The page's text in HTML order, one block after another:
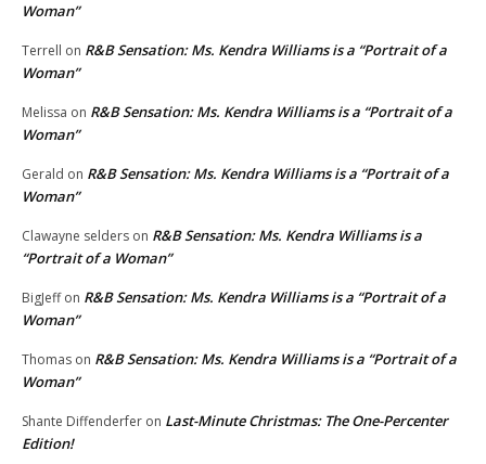
Woman”
Terrell on R&B Sensation: Ms. Kendra Williams is a “Portrait of a
Woman”
Melissa on R&B Sensation: Ms. Kendra Williams is a “Portrait of a
Woman”
Gerald on R&B Sensation: Ms. Kendra Williams is a “Portrait of a
Woman”
Clawayne selders on R&B Sensation: Ms. Kendra Williams is a
“Portrait of a Woman”
BigJeffon R&B Sensation: Ms. Kendra Williams is a “Portrait of a
Woman”
Thomas on R&B Sensation: Ms. Kendra Williams is a “Portrait of a
Woman”
Shante Diffenderfer on Last-Minute Christmas: The One-Percenter
Edition!